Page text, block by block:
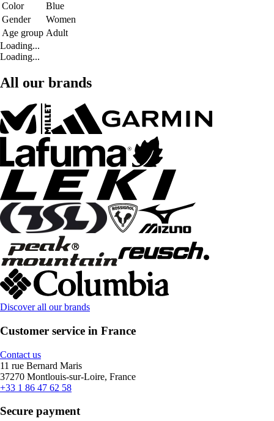
Color
Blue
Gender
Women
Age group Adult
Loading...
Loading...
All our brands
Discover all our brands
Customer service in France
Contact us
11 rue Bernard Maris
37270 Montlouis-sur-Loire, France
+33 1 86 47 62 58
Secure payment